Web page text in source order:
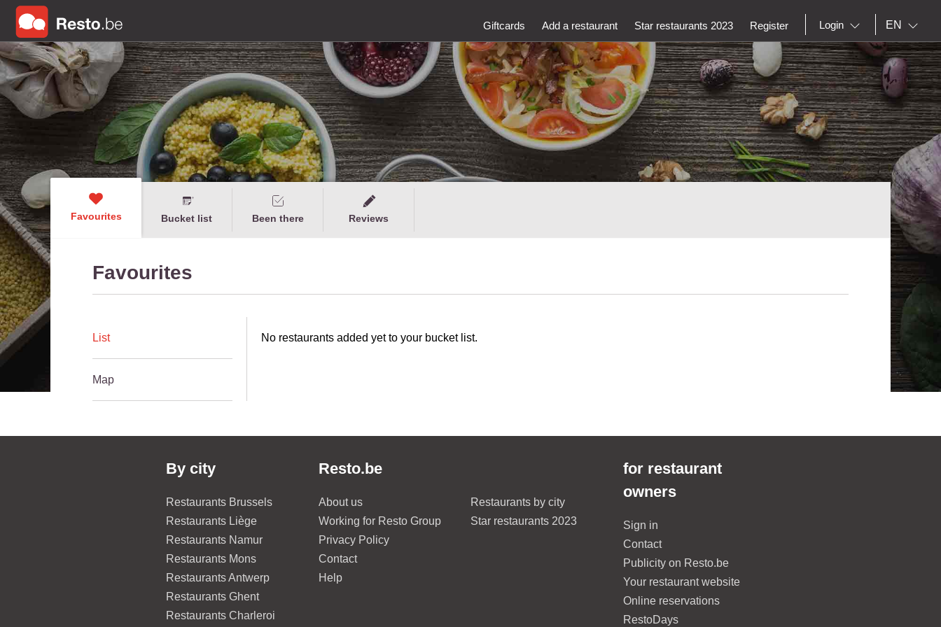
Giftcards Add a restaurant Star restaurants 2023 Register Login EN
Favourites Bucket list Been there Reviews
Favourites
List
Map
No restaurants added yet to your bucket list.
By city
Restaurants Brussels
Restaurants Liège
Restaurants Namur
Restaurants Mons
Restaurants Antwerp
Restaurants Ghent
Restaurants Charleroi
Resto.be
About us
Working for Resto Group
Privacy Policy
Contact
Help
Restaurants by city
Star restaurants 2023
for restaurant
owners
Sign in
Contact
Publicity on Resto.be
Your restaurant website
Online reservations
RestoDays